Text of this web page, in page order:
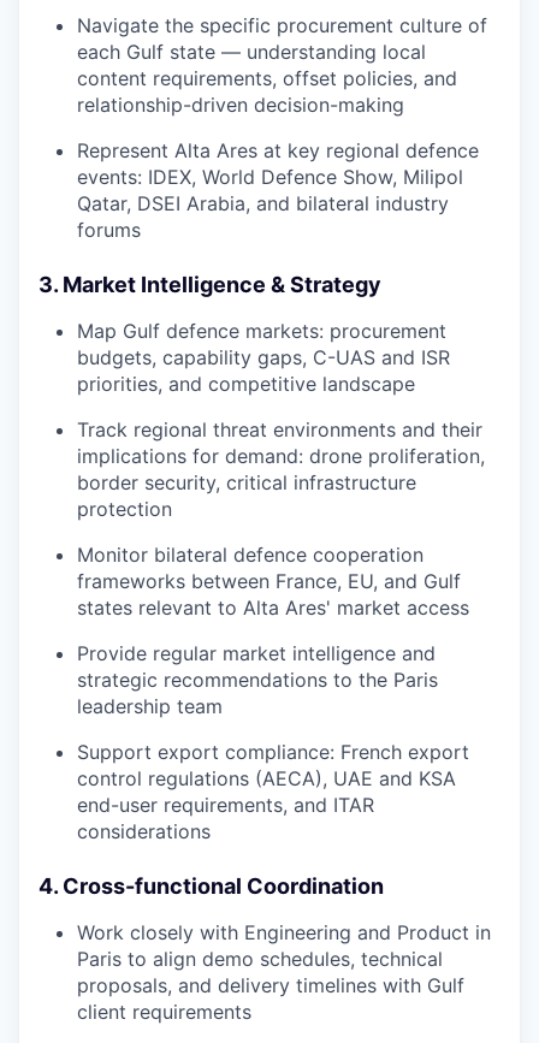
Navigate the specific procurement culture of
each Gulf state — understanding local
content requirements, offset policies, and
relationship-driven decision-making
Represent Alta Ares at key regional defence
events: IDEX, World Defence Show, Milipol
Qatar, DSEI Arabia, and bilateral industry
forums
3. Market Intelligence & Strategy
Map Gulf defence markets: procurement
budgets, capability gaps, C-UAS and ISR
priorities, and competitive landscape
Track regional threat environments and their
implications for demand: drone proliferation,
border security, critical infrastructure
protection
Monitor bilateral defence cooperation
frameworks between France, EU, and Gulf
states relevant to Alta Ares' market access
Provide regular market intelligence and
strategic recommendations to the Paris
leadership team
Support export compliance: French export
control regulations (AECA), UAE and KSA
end-user requirements, and ITAR
considerations
4. Cross-functional Coordination
Work closely with Engineering and Product in
Paris to align demo schedules, technical
proposals, and delivery timelines with Gulf
client requirements